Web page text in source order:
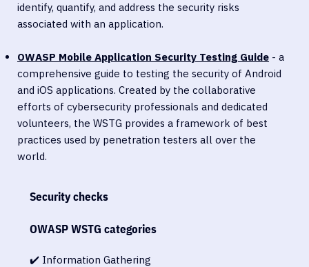
identify, quantify, and address the security risks
associated with an application.
OWASP Mobile Application Security Testing Guide - a
comprehensive guide to testing the security of Android
and iOS applications. Created by the collaborative
efforts of cybersecurity professionals and dedicated
volunteers, the WSTG provides a framework of best
practices used by penetration testers all over the
world.
Security checks
OWASP WSTG categories
✔️ Information Gathering